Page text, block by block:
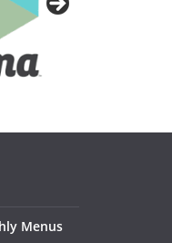
Menus